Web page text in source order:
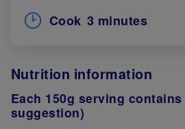
Cook 3 minutes
Nutrition information
Each 150g serving
suggestion)